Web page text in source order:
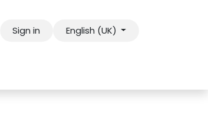
Sign in English (UK)